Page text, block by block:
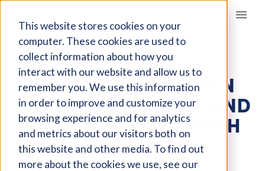
This website stores cookies on your
computer. These cookies are used to
collect information about how you
interact with our website and allow us to
remember you. We use this information
in order to improve and customize your
browsing experience and for analytics
and metrics about our visitors both on
this website and other media. To find out
more about the cookies we use, see our
Giving Compass
ARTICLE
MOZAMBICAN WOMEN
BUILD LIVELIHOODS AND
COMMUNITY THROUGH
WASTE SORTING